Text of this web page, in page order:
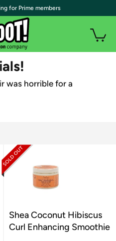
was horrible for a
Shea Coconut Hibiscus
Curl Enhancing Smoothie
for Prime members